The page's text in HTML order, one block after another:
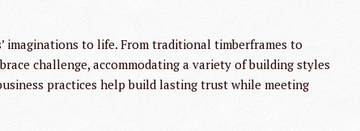
imaginations to life. From traditional timberframes to
challenge, accommodating a variety of building styles
practices help build lasting trust while meeting